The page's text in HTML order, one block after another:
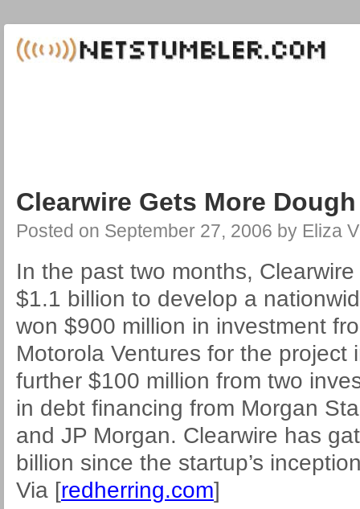
Clearwire Gets More Dough
Posted on September 27, 2006 by Eliza
In the past two months,
$1.1 billion to develop a
won $900 million in investment
Motorola Ventures for the project
further $100 million from two
in debt financing from Morgan
and JP Morgan. Clearwire has
billion since the startup’s
Via [redherring.com]